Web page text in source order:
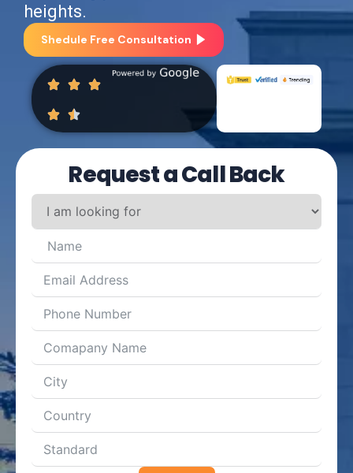
heights.
Shedule Free Consultation
Request a Call Back